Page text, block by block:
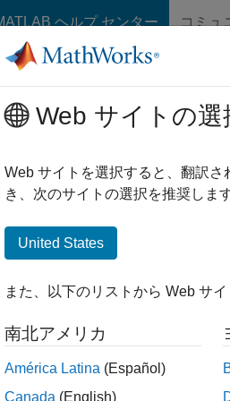
ヘルプ センター コミュ
ーションのホーム
よび自律システム
and Tracking Toolbox
Fusion
Model
Since
object
Web サイトの選
Web サイトを選択すると、翻訳
き、次のサイトの選択を推奨しま
United States
また、以下のリストから Web サ
南北アメリカ
América Latina (Español)
Canada (English)